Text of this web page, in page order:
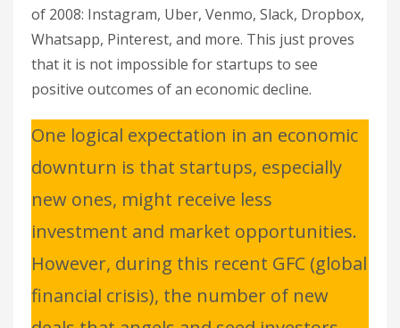
of 2008: Instagram, Uber, Venmo, Slack, Dropbox,
Whatsapp, Pinterest, and more. This just proves
that it is not impossible for startups to see
positive outcomes of an economic decline.
One logical expectation in an economic
downturn is that startups, especially
new ones, might receive less
investment and market opportunities.
However, during this recent GFC (global
financial crisis), the number of new